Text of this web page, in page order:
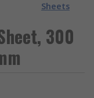
Sheets
300